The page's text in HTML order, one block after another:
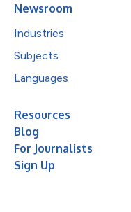
Newsroom
Industries
Subjects
Languages
Resources
Blog
For Journalists
Sign Up